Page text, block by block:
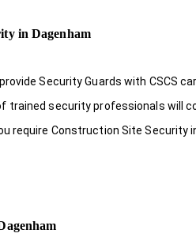
in Dagenham
Security Guards with CSCS
trained security professionals will
require Construction Site Security